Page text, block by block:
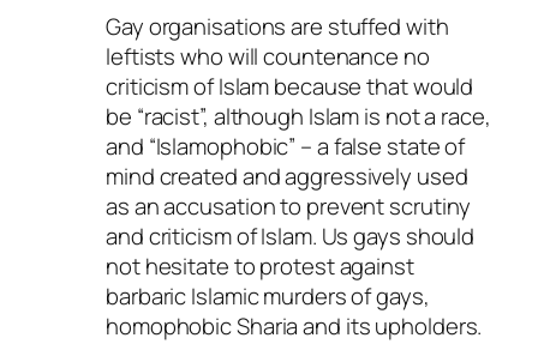
Gay organisations are stuffed with
leftists who will countenance no
criticism of Islam because that would
be “racist”, although Islam is not a race,
and “Islamophobic” – a false state of
mind created and aggressively used
as an accusation to prevent scrutiny
and criticism of Islam. Us gays should
not hesitate to protest against
barbaric Islamic murders of gays,
homophobic Sharia and its upholders.